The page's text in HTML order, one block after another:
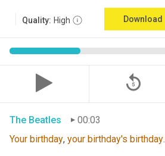
Quality: High Download
replay_5
The Beatles
00:03
Your birthday, your birthday's birthday.